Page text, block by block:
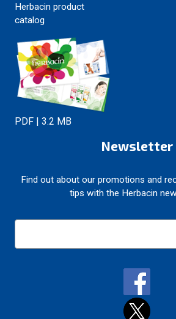
Herbacin product
catalog
PDF | 3.2 MB
Newsletter
Find out about our promotions and
tips with the Herbacin